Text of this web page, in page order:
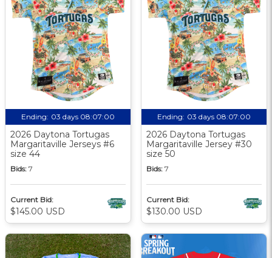
Ending: 03 days 08:07:00
2026 Daytona Tortugas
Margaritaville Jerseys #6
size 44
Bids: 7
Current Bid:
$145.00 USD
Ending: 03 days 08:07:00
2026 Daytona Tortugas
Margaritaville Jersey #30
size 50
Bids: 7
Current Bid:
$130.00 USD